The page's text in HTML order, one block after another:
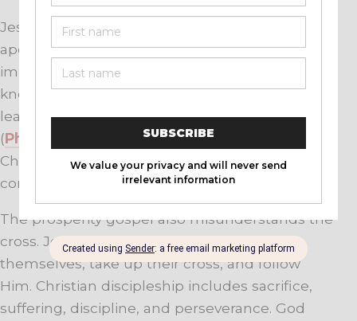
Jesus was poor by worldly standards. The
apostles experienced persecution, hunger,
imprisonment, sickness, and rejection. Paul
knew both abundance and need, yet he
learned to be content in every circumstance
(Philippians 4:11-13
). His confidence rested in
Christ’s strength, not in a guarantee of financial
comfort.
The prosperity gospel also misunderstands the
cross. Jesus calls His followers to deny
themselves, take up their cross, and follow
Him. Christian discipleship includes sacrifice,
suffering, discipline, and perseverance. God